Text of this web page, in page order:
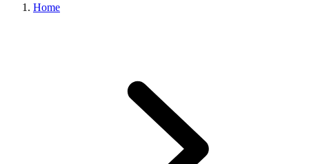
Home